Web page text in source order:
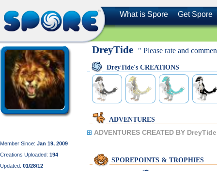
What is Spore Get Spore
Member Since: Jan 19, 2009
Creations Uploaded: 194
Updated: 01/28/12
DreyTide " Please rate and
DreyTide's CREATIONS
ADVENTURES
ADVENTURES CREATED BY
SPOREPOINTS & TROPHIES